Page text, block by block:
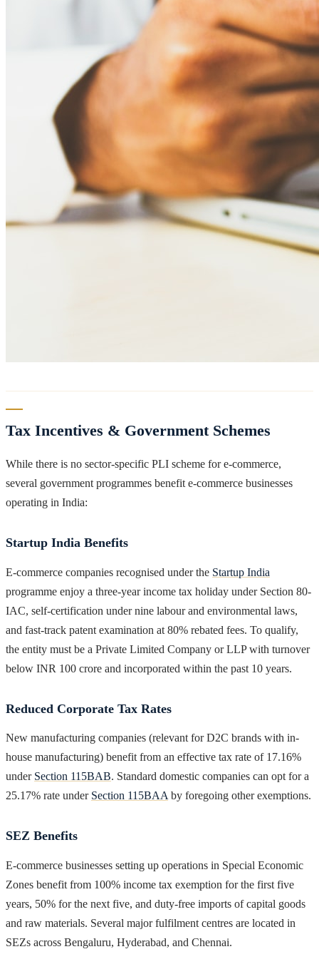
Tax Incentives & Government Schemes
While there is no sector-specific PLI scheme for e-commerce,
several government programmes benefit e-commerce businesses
operating in India:
Startup India Benefits
E-commerce companies recognised under the Startup India
programme enjoy a three-year income tax holiday under Section 80-
IAC, self-certification under nine labour and environmental laws,
and fast-track patent examination at 80% rebated fees. To qualify,
the entity must be a Private Limited Company or LLP with turnover
below INR 100 crore and incorporated within the past 10 years.
Reduced Corporate Tax Rates
New manufacturing companies (relevant for D2C brands with in-
house manufacturing) benefit from an effective tax rate of 17.16%
under Section 115BAB. Standard domestic companies can opt for a
25.17% rate under Section 115BAA by foregoing other exemptions.
SEZ Benefits
E-commerce businesses setting up operations in Special Economic
Zones benefit from 100% income tax exemption for the first five
years, 50% for the next five, and duty-free imports of capital goods
and raw materials. Several major fulfilment centres are located in
SEZs across Bengaluru, Hyderabad, and Chennai.